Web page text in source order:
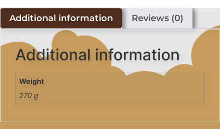
Additional information Reviews (0)
Additional information
Weight
270 g